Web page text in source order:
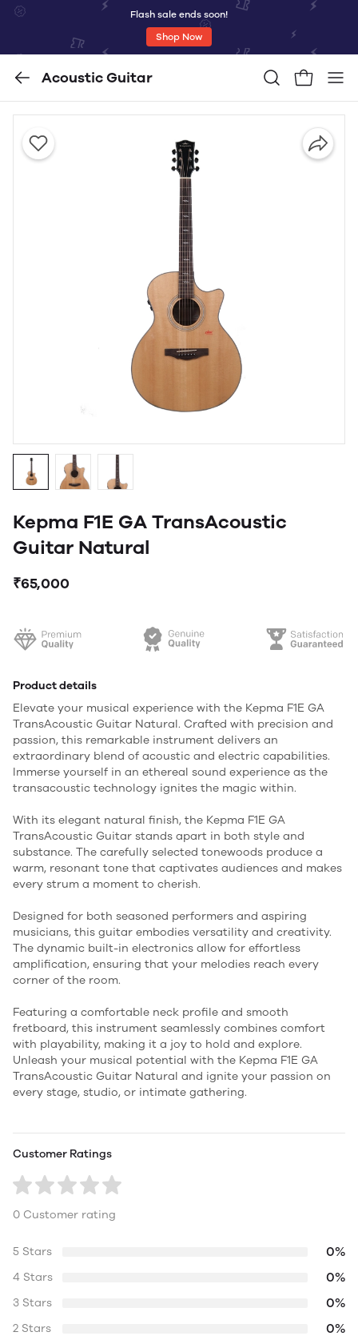
Flash sale ends soon!
Shop Now
Acoustic Guitar
Kepma F1E GA TransAcoustic
Guitar Natural
₹65,000
Product details
Elevate your musical experience with the Kepma F1E GA
TransAcoustic Guitar Natural. Crafted with precision and
passion, this remarkable instrument delivers an
extraordinary blend of acoustic and electric capabilities.
Immerse yourself in an ethereal sound experience as the
transacoustic technology ignites the magic within.
With its elegant natural finish, the Kepma F1E GA
TransAcoustic Guitar stands apart in both style and
substance. The carefully selected tonewoods produce a
warm, resonant tone that captivates audiences and makes
every strum a moment to cherish.
Designed for both seasoned performers and aspiring
musicians, this guitar embodies versatility and creativity.
The dynamic built-in electronics allow for effortless
amplification, ensuring that your melodies reach every
corner of the room.
Featuring a comfortable neck profile and smooth
fretboard, this instrument seamlessly combines comfort
with playability, making it a joy to hold and explore.
Unleash your musical potential with the Kepma F1E GA
TransAcoustic Guitar Natural and ignite your passion on
every stage, studio, or intimate gathering.
Customer Ratings
0 Customer rating
5 Stars 0%
4 Stars 0%
3 Stars 0%
2 Stars 0%